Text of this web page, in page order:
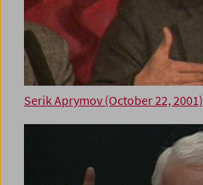
Serik Aprymov (October 22, 2001)